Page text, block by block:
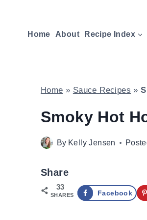
contentHome About Recipe Index
Home » Sauce Recipes »
Smoky Hot
By Kelly Jensen
Share
33
SHARES Facebook